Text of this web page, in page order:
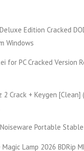
Edition Cracked
Windows
for PC Cracked Version
2 Crack + Keygen [Clean]
Portable
Lamp 2026 BDRip